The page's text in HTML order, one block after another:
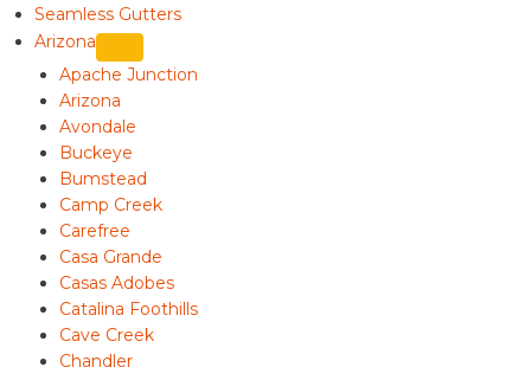
Seamless Gutters
Arizona
Apache Junction
Arizona
Avondale
Buckeye
Bumstead
Camp Creek
Carefree
Casa Grande
Casas Adobes
Catalina Foothills
Cave Creek
Chandler